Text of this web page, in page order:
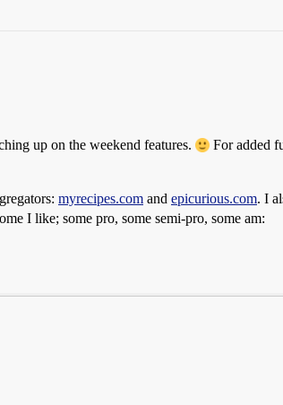
up on the weekend features.
For added
myrecipes.com and epicurious.com. I
I like; some pro, some semi-pro, some am: